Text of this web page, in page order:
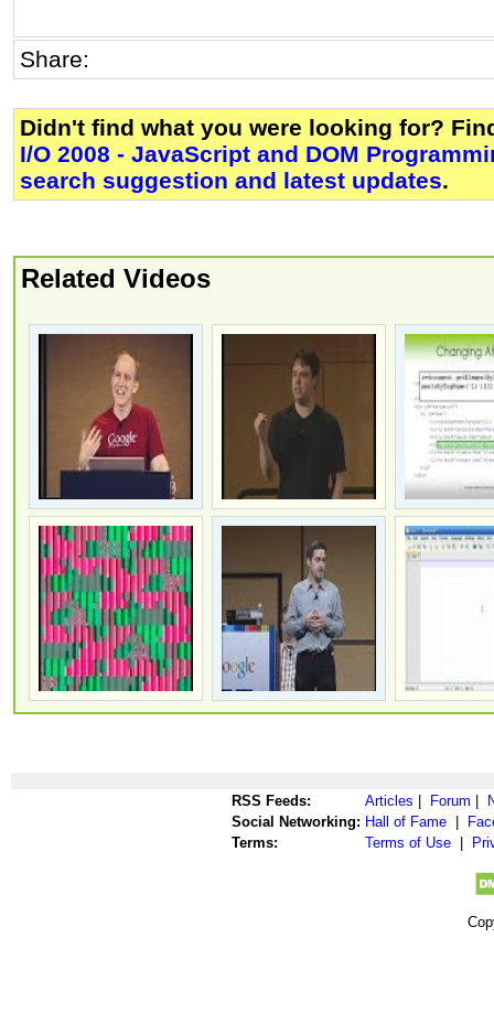
Share:
Didn't find what you were looking for?
I/O 2008 - JavaScript and DOM
search suggestion and latest updates.
Related Videos
RSS Feeds: Articles Forum
Social Networking: Hall of Fame
Terms:
Terms of Use